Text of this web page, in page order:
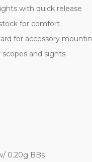
with quick release
for comfort
for accessory
and sights
0.20g BBs